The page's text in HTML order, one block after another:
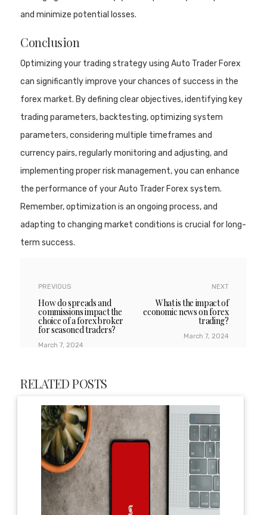
and minimize potential losses.
Conclusion
Optimizing your trading strategy using Auto Trader Forex
can significantly improve your chances of success in the
forex market. By defining clear objectives, identifying key
trading parameters, backtesting, optimizing system
parameters, considering multiple timeframes and
currency pairs, regularly monitoring and adjusting, and
implementing proper risk management, you can enhance
the performance of your Auto Trader Forex system.
Remember, optimization is an ongoing process, and
adapting to changing market conditions is crucial for long-
term success.
PREVIOUS
How do spreads and
commissions impact the
choice of a forex broker
for seasoned traders?
March 7, 2024
NEXT
What is the impact of
economic news on forex
trading?
March 7, 2024
RELATED POSTS